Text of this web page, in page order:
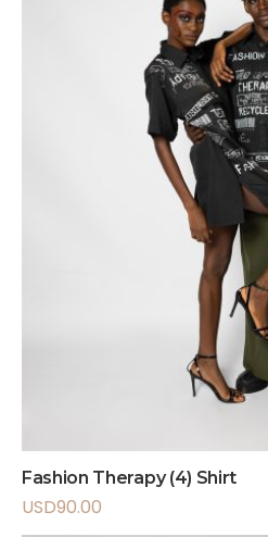
Fashion Therapy (4) Shirt
USD90.00